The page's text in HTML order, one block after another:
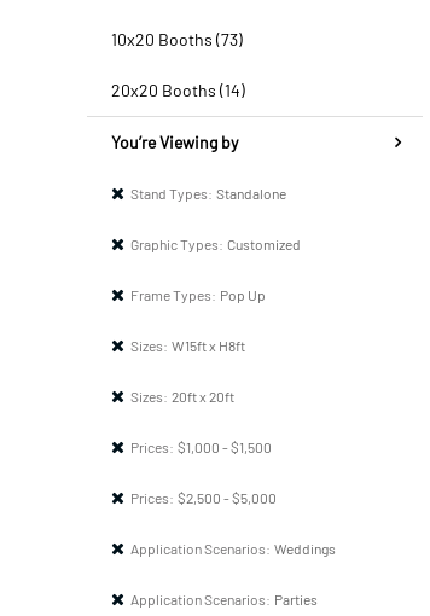
10x20 Booths (73)
20x20 Booths (14)
You’re Viewing by
Stand Types: Standalone
Graphic Types: Customized
Frame Types: Pop Up
Sizes: W15ft x H8ft
Sizes: 20ft x 20ft
Prices: $1,000 - $1,500
Prices: $2,500 - $5,000
Application Scenarios: Weddings
Application Scenarios: Parties